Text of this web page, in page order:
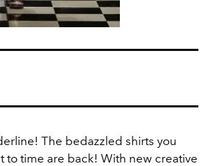
The bedazzled shirts you
to time are back! With new creative